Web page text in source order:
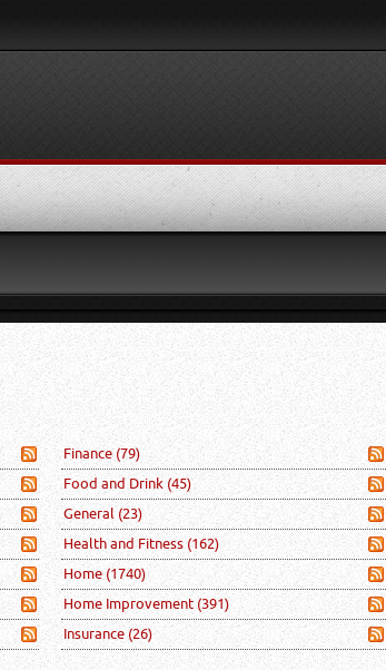
Finance(79)
Food and Drink (45)
General(23)
Health and Fitness(162)
Home(1740)
Home Improvement (391)
Insurance(26)